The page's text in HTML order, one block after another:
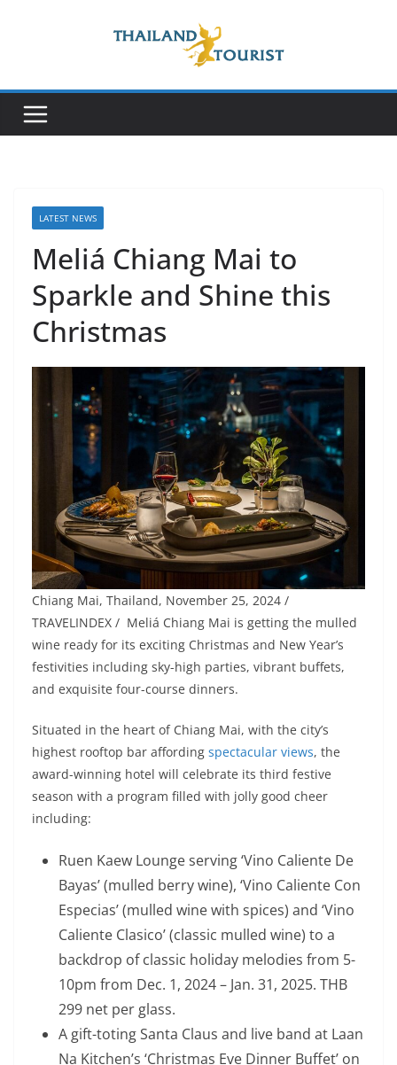
LATEST NEWS
Meliá Chiang Mai to
Sparkle and Shine this
Christmas
Chiang Mai, Thailand, November 25, 2024 /
TRAVELINDEX / Meliá Chiang Mai is getting the mulled
wine ready for its exciting Christmas and New Year’s
festivities including sky-high parties, vibrant buffets,
and exquisite four-course dinners.
Situated in the heart of Chiang Mai, with the city’s
highest rooftop bar affording spectacular views, the
award-winning hotel will celebrate its third festive
season with a program filled with jolly good cheer
including:
Ruen Kaew Lounge serving ‘Vino Caliente De
Bayas’ (mulled berry wine), ‘Vino Caliente Con
Especias’ (mulled wine with spices) and ‘Vino
Caliente Clasico’ (classic mulled wine) to a
backdrop of classic holiday melodies from 5-
10pm from Dec. 1, 2024 – Jan. 31, 2025. THB
299 net per glass.
A gift-toting Santa Claus and live band at Laan
Na Kitchen’s ‘Christmas Eve Dinner Buffet’ on